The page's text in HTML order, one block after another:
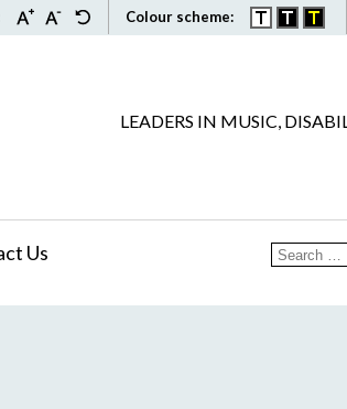
Colour scheme:
LEADERS IN MUSIC,
Us